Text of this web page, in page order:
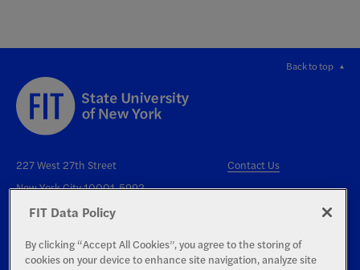
Back to top
227 West 27th Street
New York City 10001-5992
Contact Us
FIT Data Policy
By clicking “Accept All Cookies”, you agree to the storing of
cookies on your device to enhance site navigation, analyze site